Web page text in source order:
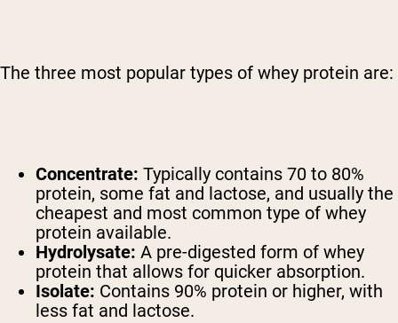
The three most popular types of whey protein are:
Concentrate: Typically contains 70 to 80%
protein, some fat and lactose, and usually the
cheapest and most common type of whey
protein available.
Hydrolysate: A pre-digested form of whey
protein that allows for quicker absorption.
Isolate: Contains 90% protein or higher, with
less fat and lactose.